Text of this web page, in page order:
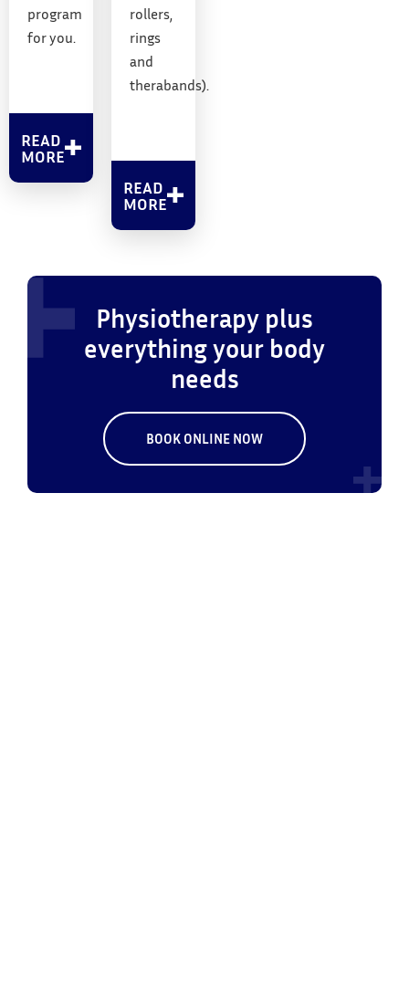
program
for you.
READ
MORE
rollers,
rings
and
therabands).
READ
MORE
Physiotherapy plus
everything your body
needs
BOOK ONLINE NOW